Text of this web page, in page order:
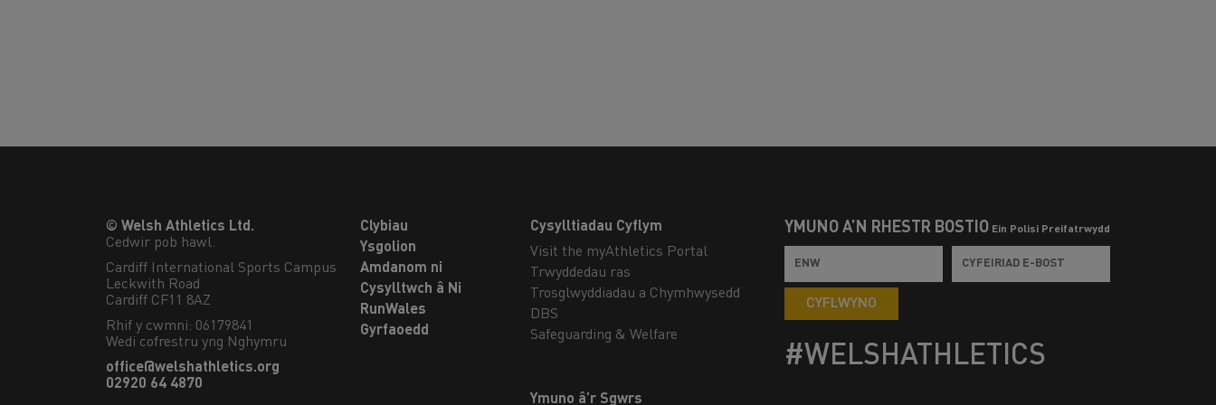
© Welsh Athletics Ltd.
Cedwir pob hawl.
Cardiff International Sports Campus
Leckwith Road
Cardiff CF11 8AZ
Rhif y cwmni: 06179841
Wedi cofrestru yng Nghymru
office@welshathletics.org
02920 64 4870
Clybiau
Ysgolion
Amdanom ni
Cysylltwch â Ni
RunWales
Gyrfaoedd
Cysylltiadau Cyflym
Visit the myAthletics Portal
Trwyddedau ras
Trosglwyddiadau a Chymhwysedd
DBS
Safeguarding & Welfare
Ymuno â’r Sgwrs
YMUNO Â’N RHESTR BOSTIO Ein Polisi Preifatrwydd
CYFLWYNO
#WELSHATHLETICS